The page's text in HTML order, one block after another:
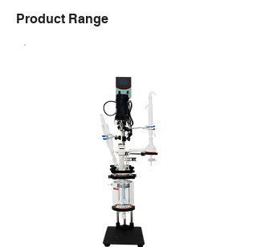
Product Range